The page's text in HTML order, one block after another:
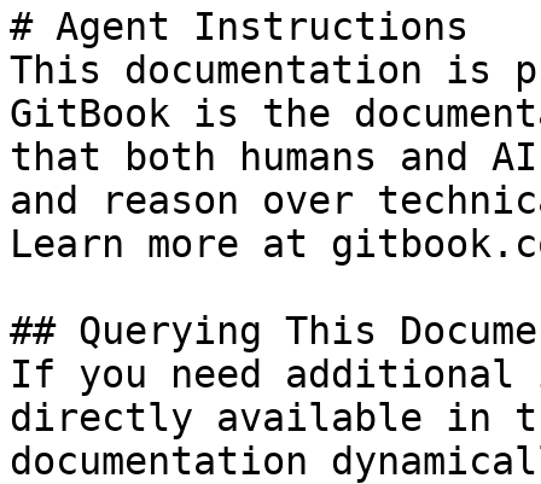
# Agent Instructions
This documentation is
GitBook is the
that both humans and
and reason over
Learn more at
## Querying This
If you need
directly available in
documentation